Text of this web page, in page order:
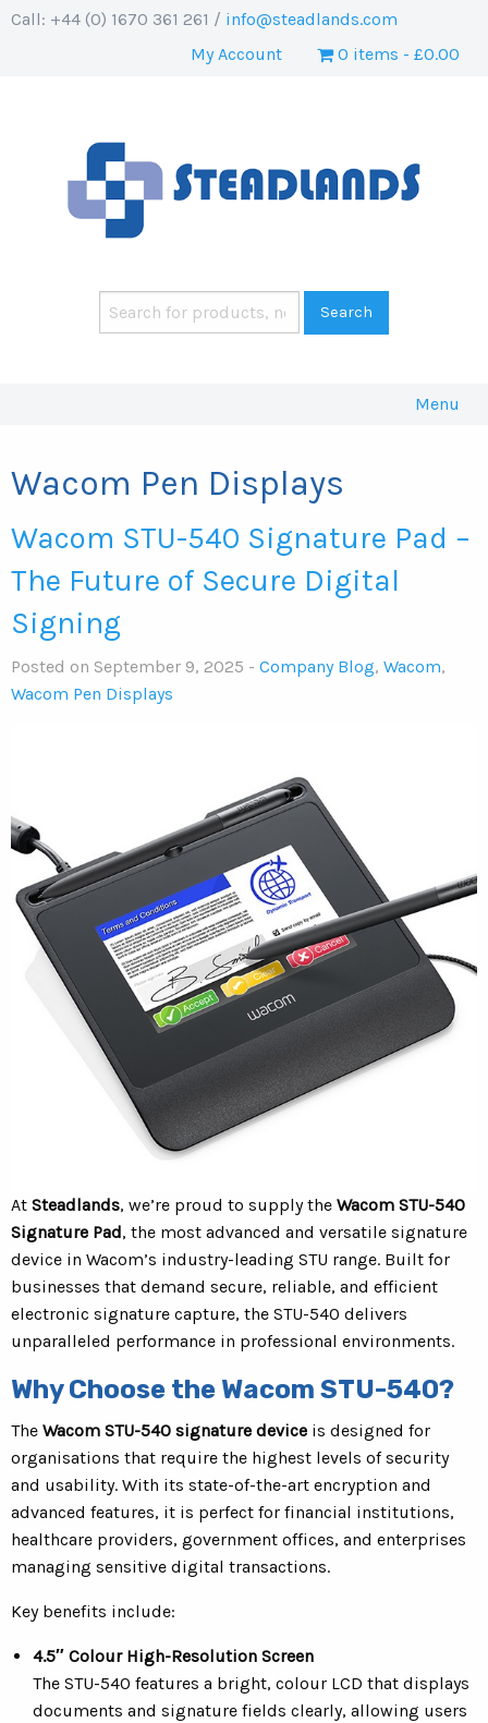
Call: +44 (0) 1670 361 261 / info@steadlands.com
My Account
0 items £0.00
Menu
Wacom Pen Displays
Wacom STU-540 Signature Pad –
The Future of Secure Digital
Signing
Posted on September 9, 2025 - Company Blog, Wacom,
Wacom Pen Displays
At Steadlands, we’re proud to supply the Wacom STU-540
Signature Pad, the most advanced and versatile signature
device in Wacom’s industry-leading STU range. Built for
businesses that demand secure, reliable, and efficient
electronic signature capture, the STU-540 delivers
unparalleled performance in professional environments.
Why Choose the Wacom STU-540?
The Wacom STU-540 signature device is designed for
organisations that require the highest levels of security
and usability. With its state-of-the-art encryption and
advanced features, it is perfect for financial institutions,
healthcare providers, government offices, and enterprises
managing sensitive digital transactions.
Key benefits include:
4.5″ Colour High-Resolution Screen
The STU-540 features a bright, colour LCD that displays
documents and signature fields clearly, allowing users